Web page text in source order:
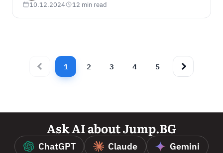
10.12.2024 12 min read
1 2 3 4 5
Ask AI about Jump.BG
ChatGPT Claude
Gemini